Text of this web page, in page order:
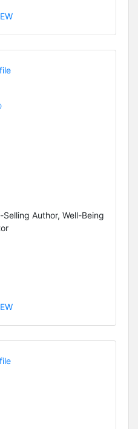
Author, Well-Being